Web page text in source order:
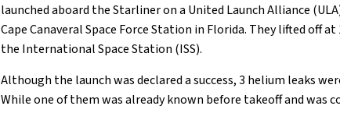
launched aboard the Starliner on a United Launch Alliance
Cape Canaveral Space Force Station in Florida. They lifted off
the International Space Station (ISS).
Although the launch was declared a success, 3 helium leaks
While one of them was already known before takeoff and